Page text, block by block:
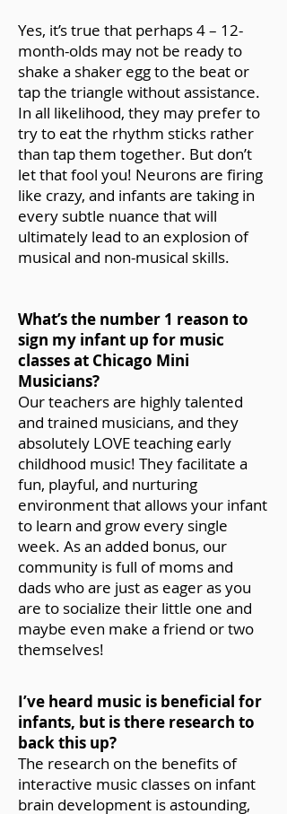
Yes, it’s true that perhaps 4 – 12-
month-olds may not be ready to
shake a shaker egg to the beat or
tap the triangle without assistance.
In all likelihood, they may prefer to
try to eat the rhythm sticks rather
than tap them together. But don’t
let that fool you! Neurons are firing
like crazy, and infants are taking in
every subtle nuance that will
ultimately lead to an explosion of
musical and non-musical skills.
What’s the number 1 reason to
sign my infant up for music
classes at Chicago Mini
Musicians?
Our teachers are highly talented
and trained musicians, and they
absolutely LOVE teaching early
childhood music! They facilitate a
fun, playful, and nurturing
environment that allows your infant
to learn and grow every single
week. As an added bonus, our
community is full of moms and
dads who are just as eager as you
are to socialize their little one and
maybe even make a friend or two
themselves!
I’ve heard music is beneficial for
infants, but is there research to
back this up?
The research on the benefits of
interactive music classes on infant
brain development is astounding,